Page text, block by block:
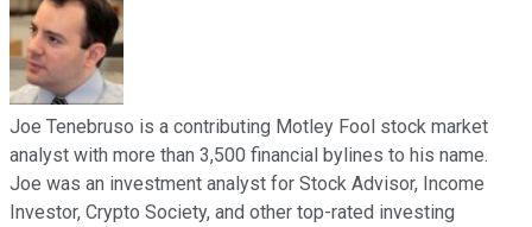
Joe Tenebruso is a contributing Motley Fool stock market
analyst with more than 3,500 financial bylines to his name.
Joe was an investment analyst for Stock Advisor, Income
Investor, Crypto Society, and other top-rated investing